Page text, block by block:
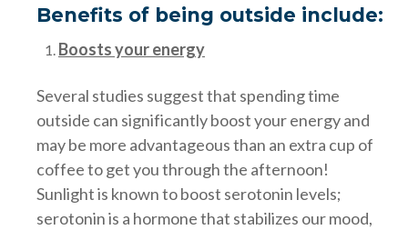
Benefits of being outside include:
Boosts your energy
Several studies suggest that spending time
outside can significantly boost your energy and
may be more advantageous than an extra cup of
coffee to get you through the afternoon!
Sunlight is known to boost serotonin levels;
serotonin is a hormone that stabilizes our mood,